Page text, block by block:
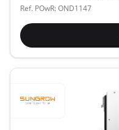
Ref. POwR: OND1147